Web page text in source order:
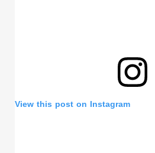
View this post on Instagram